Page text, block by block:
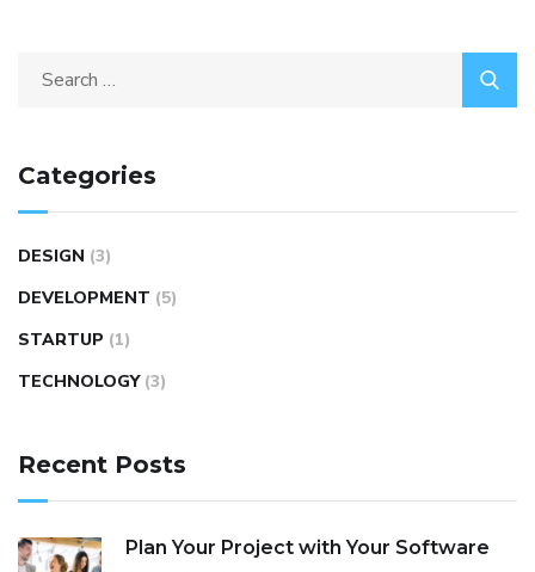
Categories
DESIGN (3)
DEVELOPMENT (5)
STARTUP (1)
TECHNOLOGY (3)
Recent Posts
Plan Your Project with Your Software